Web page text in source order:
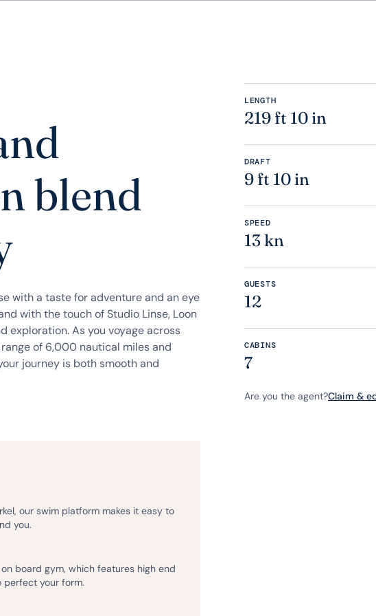
blend
with a taste for adventure and an eye
with the touch of Studio Linse, Loon
exploration. As you voyage across
of 6,000 nautical miles and
journey is both smooth and
our swim platform makes it easy to
you.
board gym, which features high end
your form.
LENGTH
219 ft 10 in
DRAFT
9 ft 10 in
SPEED
13 kn
GUESTS
12
CABINS
7
Are you the agent?Claim &